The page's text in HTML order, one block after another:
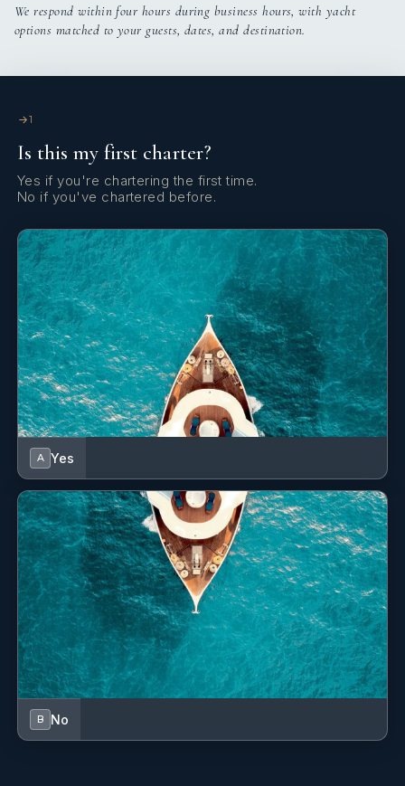
We respond within four hours during business hours, with yacht
options matched to your guests, dates, and destination.
1
Is this my first charter?
Yes if you're chartering the first time.
No if you've chartered before.
A Yes
B No